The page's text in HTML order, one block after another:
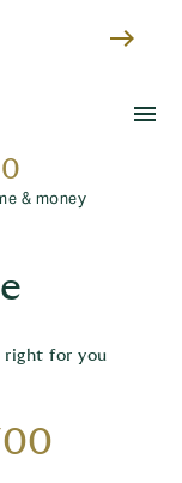
east
menu
& money
right for you